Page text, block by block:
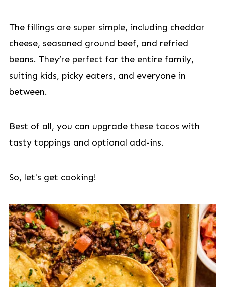
The fillings are super simple, including cheddar
cheese, seasoned ground beef, and refried
beans. They’re perfect for the entire family,
suiting kids, picky eaters, and everyone in
between.
Best of all, you can upgrade these tacos with
tasty toppings and optional add-ins.
So, let's get cooking!